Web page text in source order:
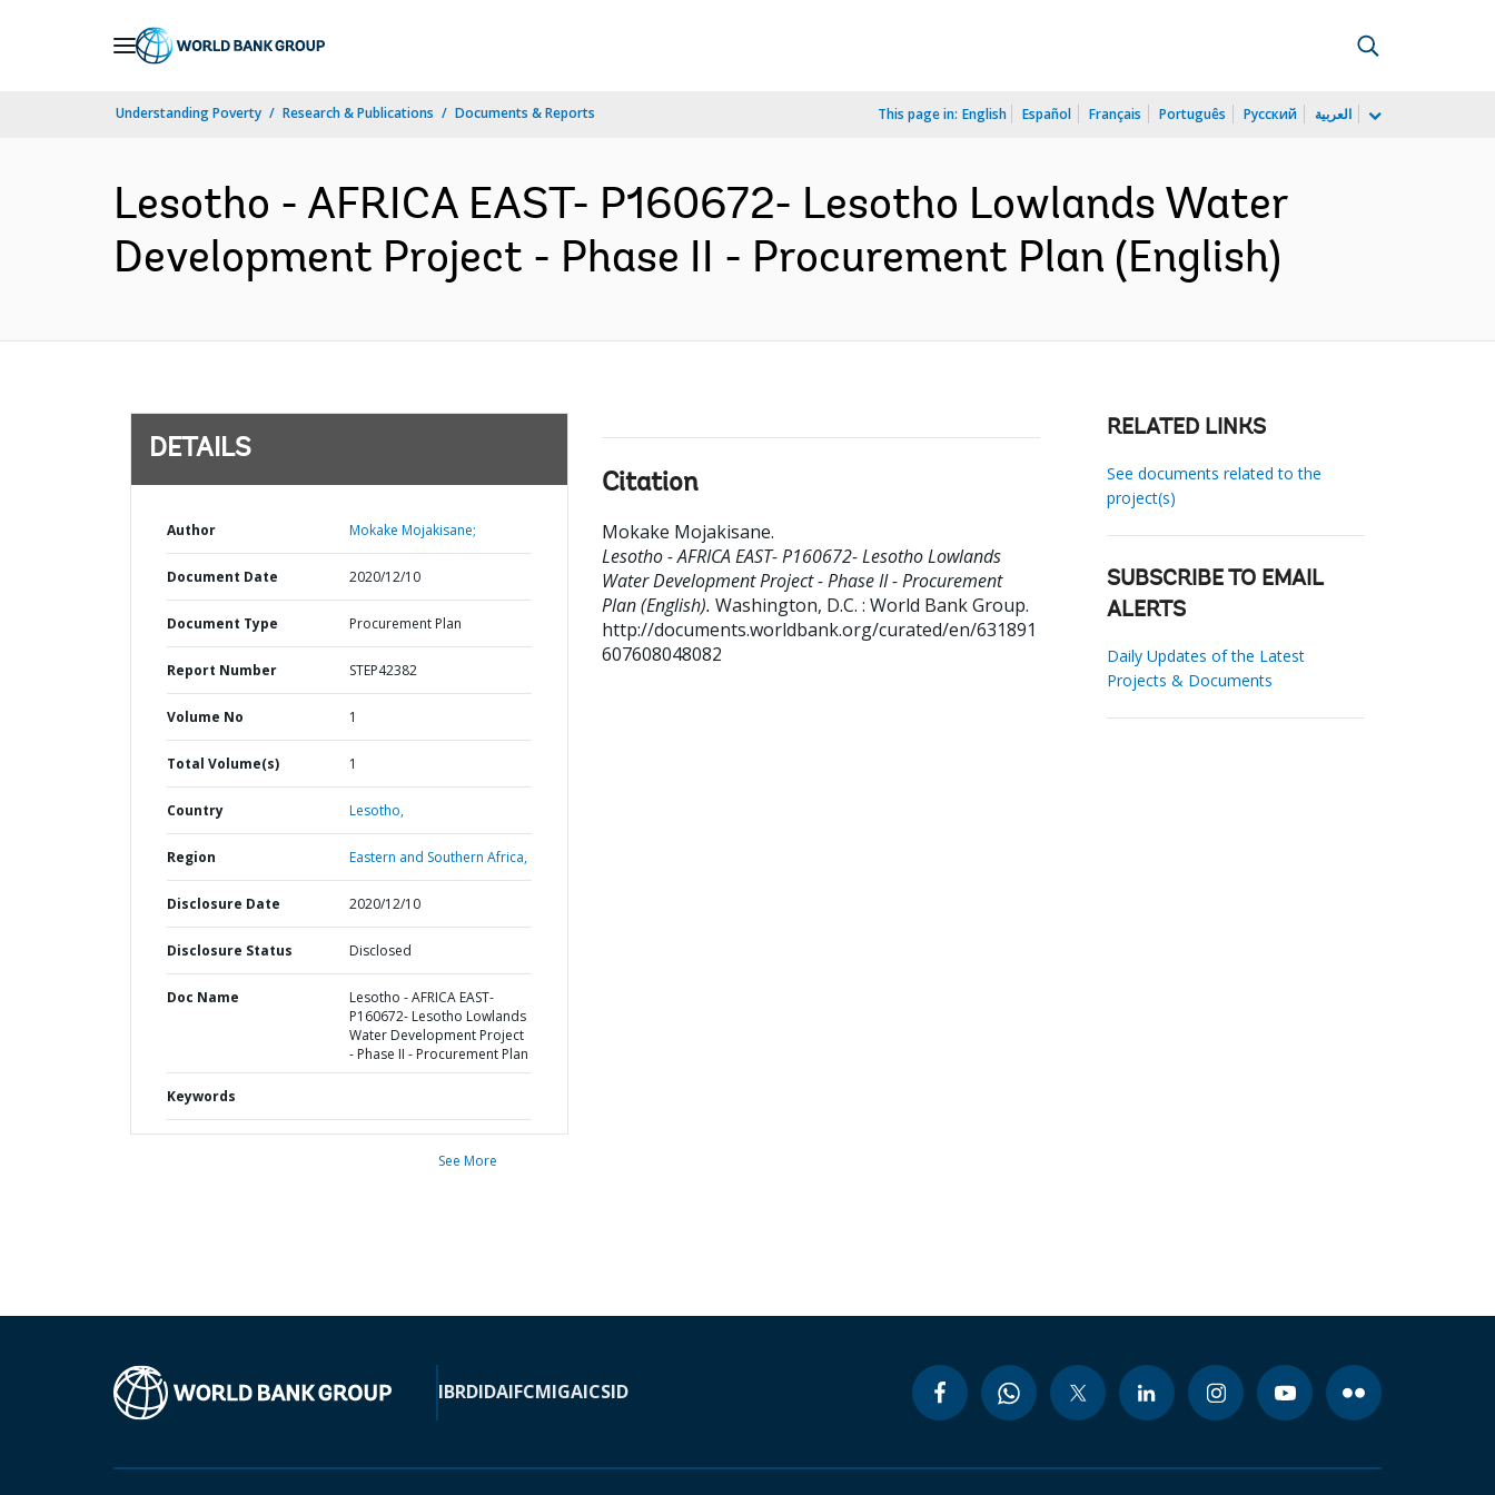
Understanding Poverty Research & Publications Documents & Reports This page in: English Español Français Português Русский العربية
Lesotho - AFRICA EAST- P160672- Lesotho Lowlands Water
Development Project - Phase II - Procurement Plan (English)
DETAILS
Author Mokake Mojakisane;
Document Date 2020/12/10
Document Type Procurement Plan
Report Number STEP42382
Volume No 1
Total Volume(s) 1
Country Lesotho,
Region Eastern and Southern Africa,
Disclosure Date 2020/12/10
Disclosure Status Disclosed
Doc Name
Lesotho - AFRICA EAST-
P160672- Lesotho Lowlands
Water Development Project
- Phase II - Procurement Plan
Keywords
See More
Citation
Mokake Mojakisane.
Lesotho - AFRICA EAST- P160672- Lesotho Lowlands
Water Development Project - Phase II - Procurement
Plan (English). Washington, D.C. : World Bank Group.
http://documents.worldbank.org/curated/en/631891
607608048082
RELATED LINKS
See documents related to the
project(s)
SUBSCRIBE TO EMAIL
ALERTS
Daily Updates of the Latest
Projects & Documents
IBRDIDAIFCMIGAICSID